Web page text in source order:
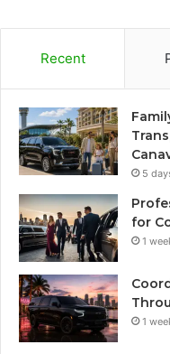
Recent
5
for
1
1